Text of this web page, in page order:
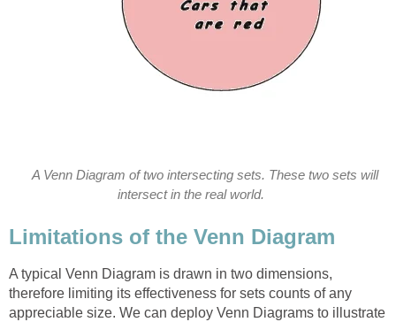
A Venn Diagram of two intersecting sets. These two sets will
intersect in the real world.
Limitations of the Venn Diagram
A typical Venn Diagram is drawn in two dimensions,
therefore limiting its effectiveness for sets counts of any
appreciable size. We can deploy Venn Diagrams to illustrate